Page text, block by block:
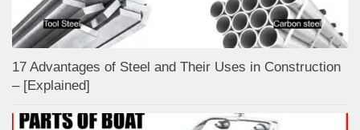
17 Advantages of Steel and Their Uses in Construction
– [Explained]